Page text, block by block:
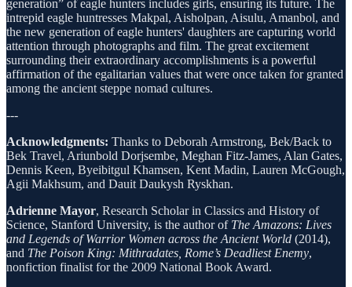
generation” of eagle hunters includes girls, ensuring its future. The
intrepid eagle huntresses Makpal, Aisholpan, Aisulu, Amanbol, and
the new generation of eagle hunters' daughters are capturing world
attention through photographs and film. The great excitement
surrounding their extraordinary accomplishments is a powerful
affirmation of the egalitarian values that were once taken for granted
among the ancient steppe nomad cultures.
---
Acknowledgments: Thanks to Deborah Armstrong, Bek/Back to
Bek Travel, Ariunbold Dorjsembe, Meghan Fitz-James, Alan Gates,
Dennis Keen, Byeibitgul Khamsen, Kent Madin, Lauren McGough,
Agii Makhsum, and Dauit Daukysh Ryskhan.
Adrienne Mayor, Research Scholar in Classics and History of
Science, Stanford University, is the author of The Amazons: Lives
and Legends of Warrior Women across the Ancient World (2014),
and The Poison King: Mithradates, Rome’s Deadliest Enemy,
nonfiction finalist for the 2009 National Book Award.